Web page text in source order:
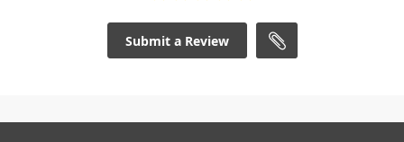
Submit a Review